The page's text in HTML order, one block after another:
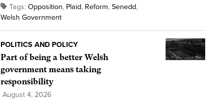
Tags: Opposition, Plaid, Reform, Senedd,
Welsh Government
POLITICS AND POLICY
Part of being a better Welsh
government means taking
responsibility
August 4, 2026